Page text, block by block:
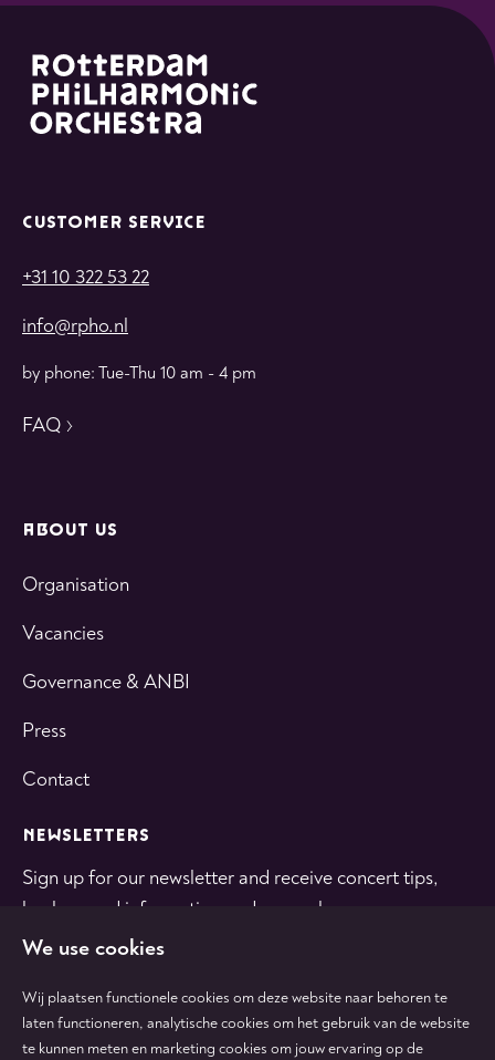
CUSTOMER SERVICE
+31 10 322 53 22
info@rpho.nl
by phone: Tue-Thu 10 am - 4 pm
FAQ
ABOUT US
Organisation
Vacancies
Governance & ANBI
Press
Contact
NEWSLETTERS
Sign up for our newsletter and receive concert tips,
background information and general news.
Follow FollowFollowFollowFollow
We use cookies
Wij plaatsen functionele cookies om deze website naar behoren te
laten functioneren, analytische cookies om het gebruik van de website
te kunnen meten en marketing cookies om jouw ervaring op de